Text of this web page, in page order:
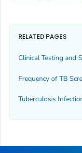
RELATED PAGES
Clinical Testing and
Frequency of TB
Tuberculosis